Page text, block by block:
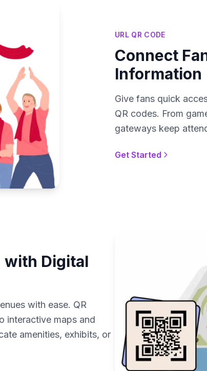
URL QR CODE
Connect
Information
Give fans quick
QR codes. From
gateways keep
Get Started
with Digital
with ease. QR
interactive maps and
amenities, exhibits, or